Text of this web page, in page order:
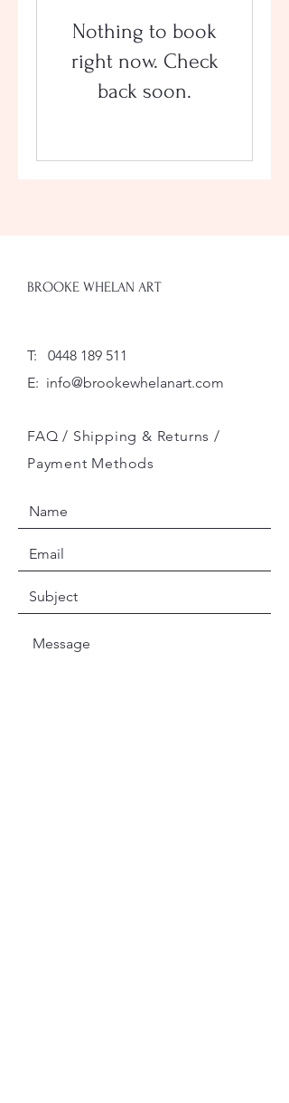
Nothing to book
right now. Check
back soon.
BROOKE WHELAN ART
T: 0448 189 511
E: info@brookewhelanart.com
FAQ / Shipping & Returns /
Payment Methods